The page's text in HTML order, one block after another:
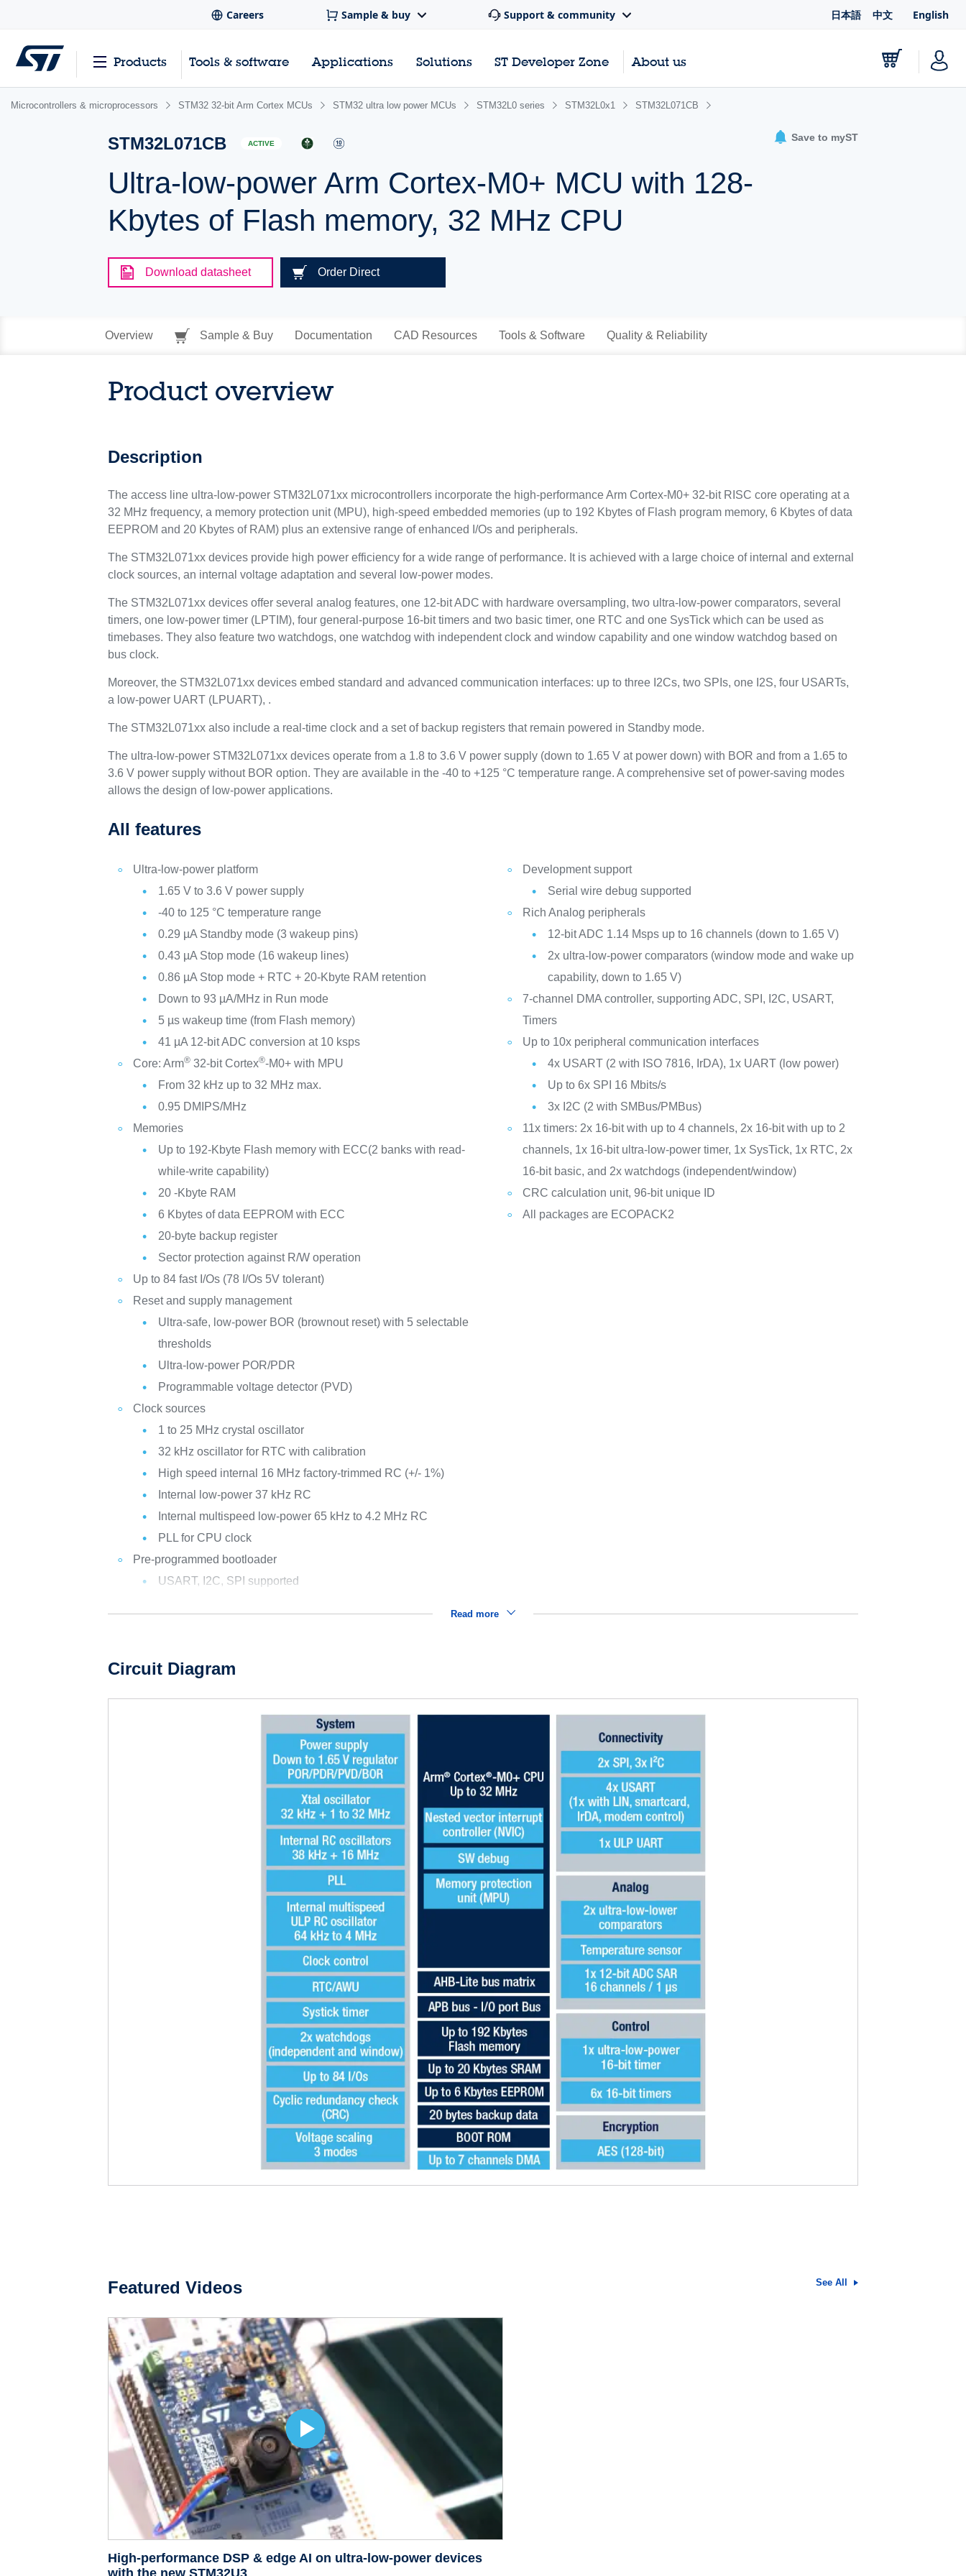
Careers Sample & buy Support & community 日本語 中文 English
Products Tools & software Applications Solutions ST Developer Zone About us
Microcontrollers & microprocessors STM32 32-bit Arm Cortex MCUs STM32 ultra low power MCUs STM32L0 series STM32L0x1 STM32L071CB
STM32L071CB ACTIVE
Ultra-low-power Arm Cortex-M0+ MCU with 128-
Kbytes of Flash memory, 32 MHz CPU
Save to myST
Download datasheet Order Direct
Overview Sample & Buy Documentation CAD Resources Tools & Software Quality & Reliability
Product overview
Description
The access line ultra-low-power STM32L071xx microcontrollers incorporate the high-performance Arm Cortex-M0+ 32-bit RISC core operating at a
32 MHz frequency, a memory protection unit (MPU), high-speed embedded memories (up to 192 Kbytes of Flash program memory, 6 Kbytes of data
EEPROM and 20 Kbytes of RAM) plus an extensive range of enhanced I/Os and peripherals.
The STM32L071xx devices provide high power efficiency for a wide range of performance. It is achieved with a large choice of internal and external
clock sources, an internal voltage adaptation and several low-power modes.
The STM32L071xx devices offer several analog features, one 12-bit ADC with hardware oversampling, two ultra-low-power comparators, several
timers, one low-power timer (LPTIM), four general-purpose 16-bit timers and two basic timer, one RTC and one SysTick which can be used as
timebases. They also feature two watchdogs, one watchdog with independent clock and window capability and one window watchdog based on
bus clock.
Moreover, the STM32L071xx devices embed standard and advanced communication interfaces: up to three I2Cs, two SPIs, one I2S, four USARTs,
a low-power UART (LPUART), .
The STM32L071xx also include a real-time clock and a set of backup registers that remain powered in Standby mode.
The ultra-low-power STM32L071xx devices operate from a 1.8 to 3.6 V power supply (down to 1.65 V at power down) with BOR and from a 1.65 to
3.6 V power supply without BOR option. They are available in the -40 to +125 °C temperature range. A comprehensive set of power-saving modes
allows the design of low-power applications.
All features
Ultra-low-power platform
1.65 V to 3.6 V power supply
-40 to 125 °C temperature range
0.29 µA Standby mode (3 wakeup pins)
0.43 µA Stop mode (16 wakeup lines)
0.86 µA Stop mode + RTC + 20-Kbyte RAM retention
Down to 93 µA/MHz in Run mode
5 µs wakeup time (from Flash memory)
41 µA 12-bit ADC conversion at 10 ksps
Core: Arm® 32-bit Cortex®-M0+ with MPU
From 32 kHz up to 32 MHz max.
0.95 DMIPS/MHz
Memories
Up to 192-Kbyte Flash memory with ECC(2 banks with read-
while-write capability)
20 -Kbyte RAM
6 Kbytes of data EEPROM with ECC
20-byte backup register
Sector protection against R/W operation
Up to 84 fast I/Os (78 I/Os 5V tolerant)
Reset and supply management
Ultra-safe, low-power BOR (brownout reset) with 5 selectable
thresholds
Ultra-low-power POR/PDR
Programmable voltage detector (PVD)
Clock sources
1 to 25 MHz crystal oscillator
32 kHz oscillator for RTC with calibration
High speed internal 16 MHz factory-trimmed RC (+/- 1%)
Internal low-power 37 kHz RC
Internal multispeed low-power 65 kHz to 4.2 MHz RC
PLL for CPU clock
Pre-programmed bootloader
USART, I2C, SPI supported
Development support
Serial wire debug supported
Rich Analog peripherals
12-bit ADC 1.14 Msps up to 16 channels (down to 1.65 V)
2x ultra-low-power comparators (window mode and wake up
capability, down to 1.65 V)
7-channel DMA controller, supporting ADC, SPI, I2C, USART,
Timers
Up to 10x peripheral communication interfaces
4x USART (2 with ISO 7816, IrDA), 1x UART (low power)
Up to 6x SPI 16 Mbits/s
3x I2C (2 with SMBus/PMBus)
11x timers: 2x 16-bit with up to 4 channels, 2x 16-bit with up to 2
channels, 1x 16-bit ultra-low-power timer, 1x SysTick, 1x RTC, 2x
16-bit basic, and 2x watchdogs (independent/window)
CRC calculation unit, 96-bit unique ID
All packages are ECOPACK2
Read more
Circuit Diagram
Featured Videos See All
High-performance DSP & edge AI on ultra-low-power devices